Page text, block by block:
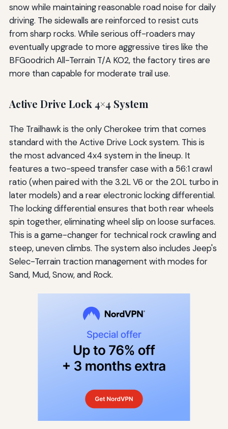
snow while maintaining reasonable road noise for daily
driving. The sidewalls are reinforced to resist cuts
from sharp rocks. While serious off-roaders may
eventually upgrade to more aggressive tires like the
BFGoodrich All-Terrain T/A KO2, the factory tires are
more than capable for moderate trail use.
Active Drive Lock 4×4 System
The Trailhawk is the only Cherokee trim that comes
standard with the Active Drive Lock system. This is
the most advanced 4x4 system in the lineup. It
features a two-speed transfer case with a 56:1 crawl
ratio (when paired with the 3.2L V6 or the 2.0L turbo in
later models) and a rear electronic locking differential.
The locking differential ensures that both rear wheels
spin together, eliminating wheel slip on loose surfaces.
This is a game-changer for technical rock crawling and
steep, uneven climbs. The system also includes Jeep's
Selec-Terrain traction management with modes for
Sand, Mud, Snow, and Rock.